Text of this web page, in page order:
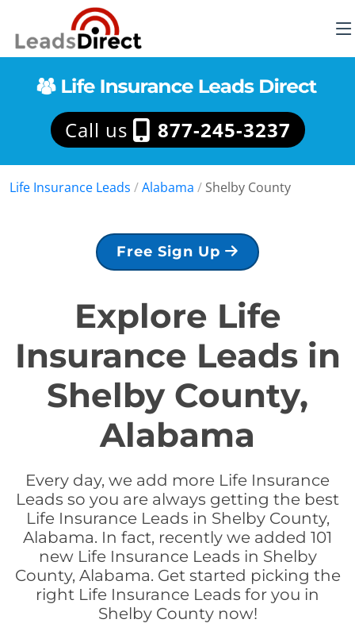
Call us 877-245-3237
Life Insurance Leads /Alabama / Shelby County
Free Sign Up
Explore Life
Insurance Leads in
Shelby County,
Alabama
Every day, we add more Life Insurance
Leads so you are always getting the best
Life Insurance Leads in Shelby County,
Alabama. In fact, recently we added 101
new Life Insurance Leads in Shelby
County, Alabama. Get started picking the
right Life Insurance Leads for you in
Shelby County now!